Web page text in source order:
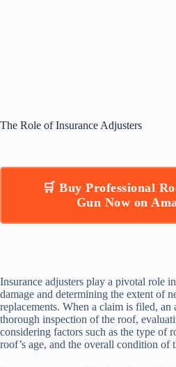
The Role of Insurance Adjusters
🛒 Buy Professional
Gun Now on
Insurance adjusters play a pivotal role
damage and determining the extent of
replacements. When a claim is filed,
thorough inspection of the roof,
considering factors such as the type of
roof’s age, and the overall condition of